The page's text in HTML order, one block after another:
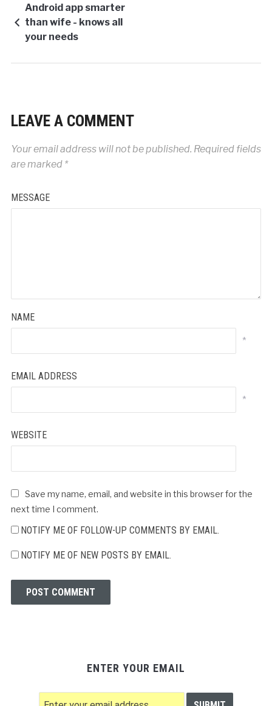
Android app smarter
than wife - knows all
your needs
LEAVE A COMMENT
Your email address will not be published. Required fields
are marked *
MESSAGE
NAME
*
EMAIL ADDRESS
*
WEBSITE
Save my name, email, and website in this browser for the
next time I comment.
NOTIFY ME OF FOLLOW-UP COMMENTS BY EMAIL.
NOTIFY ME OF NEW POSTS BY EMAIL.
ENTER YOUR EMAIL